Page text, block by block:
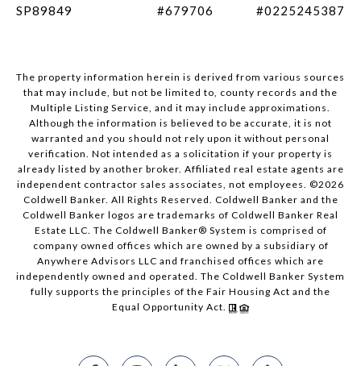
SP89849
#679706
#0225245387
The property information herein is derived from various sources
that may include, but not be limited to, county records and the
Multiple Listing Service, and it may include approximations.
Although the information is believed to be accurate, it is not
warranted and you should not rely upon it without personal
verification. Not intended as a solicitation if your property is
already listed by another broker. Affiliated real estate agents are
independent contractor sales associates, not employees. ©2026
Coldwell Banker. All Rights Reserved. Coldwell Banker and the
Coldwell Banker logos are trademarks of Coldwell Banker Real
Estate LLC. The Coldwell Banker® System is comprised of
company owned offices which are owned by a subsidiary of
Anywhere Advisors LLC and franchised offices which are
independently owned and operated. The Coldwell Banker System
fully supports the principles of the Fair Housing Act and the
Equal Opportunity Act.